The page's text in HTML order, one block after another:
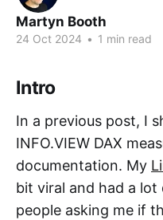
Martyn Booth
24 Oct 2024 • 1 min read
Intro
In a previous post, I
INFO.VIEW DAX
documentation. My
bit viral and had a
people asking me if